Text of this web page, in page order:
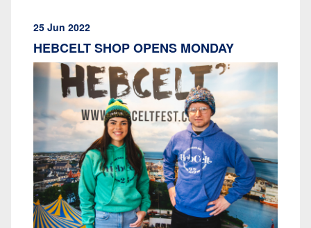
25 Jun 2022
HEBCELT SHOP OPENS MONDAY